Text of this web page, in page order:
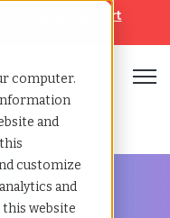
computer.
and
customize
and
website
Help & Support